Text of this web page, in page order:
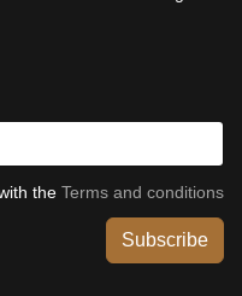
the Terms and conditions
Subscribe